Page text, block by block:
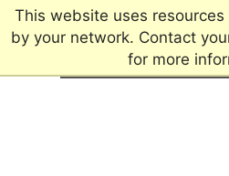
This website uses
by your network. Contact
for more
Connecting passions.